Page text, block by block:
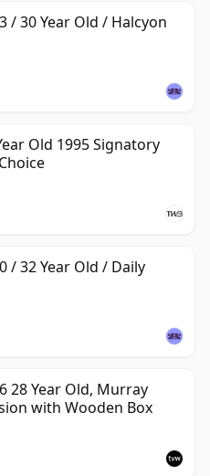
/ 30 Year Old / Halcyon
Old 1995 Signatory
/ 32 Year Old / Daily
28 Year Old, Murray
with Wooden Box